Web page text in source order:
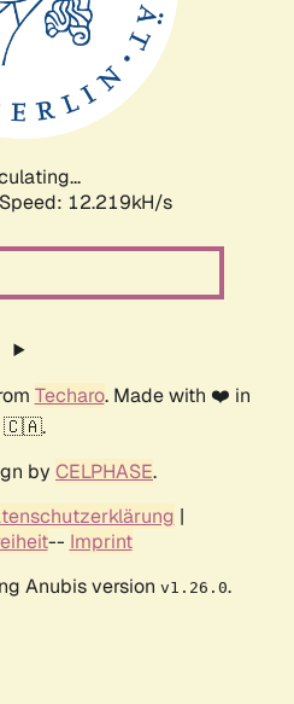
Speed: 12.219kH/s
Techaro. Made with ❤️ in
🇨🇦.
by CELPHASE.
|
-- Imprint
Anubis version v1.26.0.